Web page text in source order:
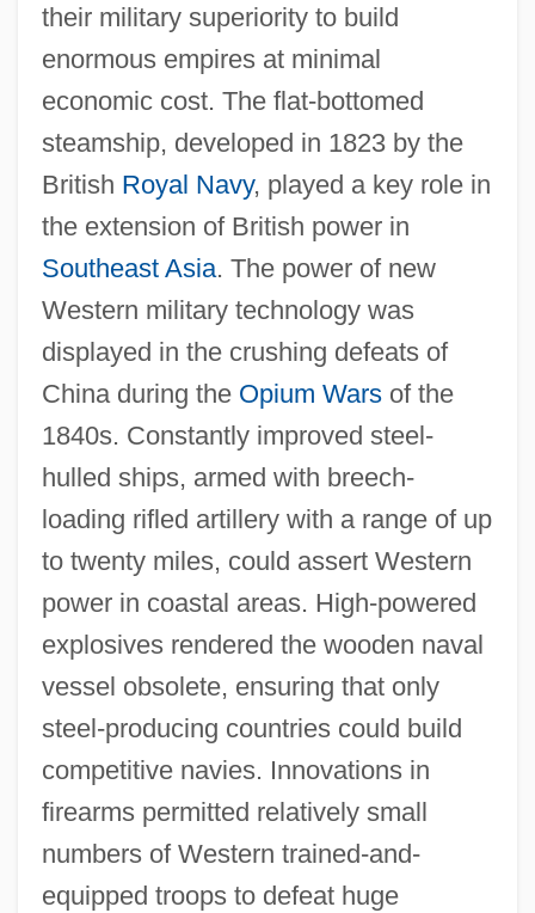
their military superiority to build
enormous empires at minimal
economic cost. The flat-bottomed
steamship, developed in 1823 by the
British Royal Navy, played a key role in
the extension of British power in
Southeast Asia. The power of new
Western military technology was
displayed in the crushing defeats of
China during the Opium Warsof the
1840s. Constantly improved steel-
hulled ships, armed with breech-
loading rifled artillery with a range of up
to twenty miles, could assert Western
power in coastal areas. High-powered
explosives rendered the wooden naval
vessel obsolete, ensuring that only
steel-producing countries could build
competitive navies. Innovations in
firearms permitted relatively small
numbers of Western trained-and-
equipped troops to defeat huge